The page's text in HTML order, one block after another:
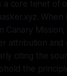
a core tenet of
When
Canary
attribution
citing the
the